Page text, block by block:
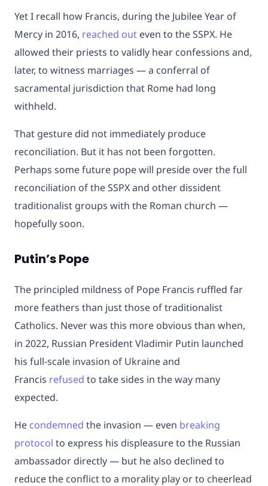
Yet I recall how Francis, during the Jubilee Year of
Mercy in 2016, reached out even to the SSPX. He
allowed their priests to validly hear confessions and,
later, to witness marriages — a conferral of
sacramental jurisdiction that Rome had long
withheld.
That gesture did not immediately produce
reconciliation. But it has not been forgotten.
Perhaps some future pope will preside over the full
reconciliation of the SSPX and other dissident
traditionalist groups with the Roman church —
hopefully soon.
Putin’s Pope
The principled mildness of Pope Francis ruffled far
more feathers than just those of traditionalist
Catholics. Never was this more obvious than when,
in 2022, Russian President Vladimir Putin launched
his full-scale invasion of Ukraine and
Francis refused to take sides in the way many
expected.
He condemned the invasion — even breaking
protocol to express his displeasure to the Russian
ambassador directly — but he also declined to
reduce the conflict to a morality play or to cheerlead